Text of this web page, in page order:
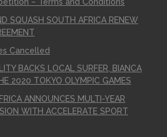
SQUASH SOUTH AFRICA RENEW
Cancelled
BACKS LOCAL SURFER, BIANCA
2020 TOKYO OLYMPIC GAMES
ANNOUNCES MULTI-YEAR
WITH ACCELERATE SPORT